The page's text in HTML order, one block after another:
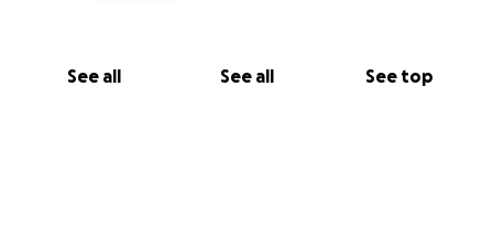
See all See all See top